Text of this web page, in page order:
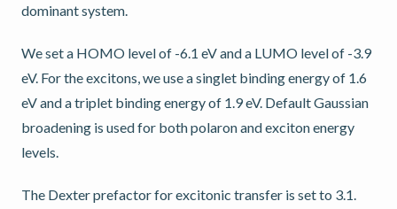
dominant system.
We set a HOMO level of -6.1 eV and a LUMO level of -3.9
eV. For the excitons, we use a singlet binding energy of 1.6
eV and a triplet binding energy of 1.9 eV. Default Gaussian
broadening is used for both polaron and exciton energy
levels.
The Dexter prefactor for excitonic transfer is set to 3.1.